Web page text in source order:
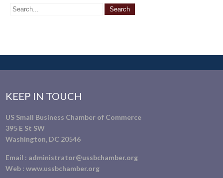
KEEP IN TOUCH
US Small Business Chamber of Commerce
395 E St SW
Washington, DC 20546
Email : administrator@ussbchamber.org
Web :www.ussbchamber.org